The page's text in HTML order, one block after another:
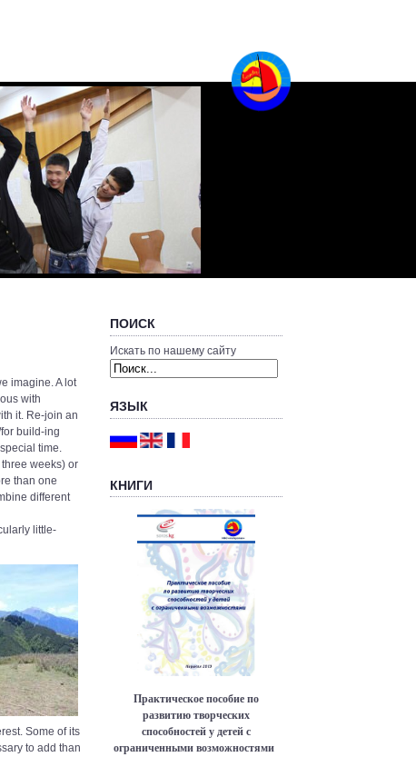
imagine. A lot
with
it. Re-join an
build-ing
time.
weeks) or
than one
different
little-
Some of its
to add than
ПОИСК
Искать по нашему сайту
ЯЗЫК
КНИГИ
Практическое пособие по
развитию творческих
способностей у детей с
ограниченными возможностями